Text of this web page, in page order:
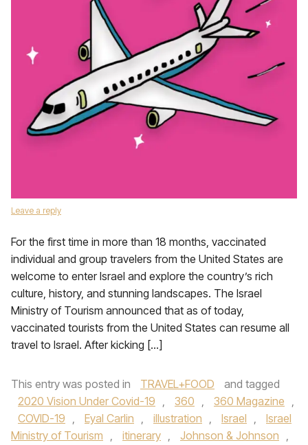
Leave a reply
For the first time in more than 18 months, vaccinated
individual and group travelers from the United States are
welcome to enter Israel and explore the country’s rich
culture, history, and stunning landscapes. The Israel
Ministry of Tourism announced that as of today,
vaccinated tourists from the United States can resume all
travel to Israel. After kicking […]
This entry was posted in TRAVEL+FOOD
and tagged
2020 Vision Under Covid-19 , 360 , 360 Magazine ,
COVID-19 , Eyal Carlin , illustration , Israel ,
Israel
Ministry of Tourism , itinerary , Johnson & Johnson ,